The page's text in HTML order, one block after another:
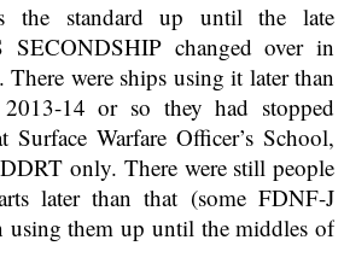
the standard up until the late
SECONDSHIP changed over in
were ships using it later than
14 or so they had stopped
Warfare Officer’s School,
only. There were still people
later than that (some FDNF-J
using them up until the middles of